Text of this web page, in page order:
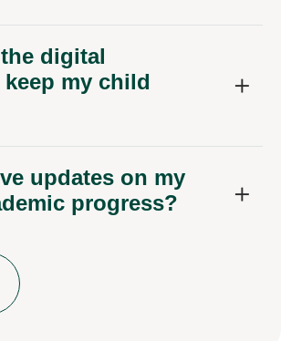
digital
my child
updates on my
progress?